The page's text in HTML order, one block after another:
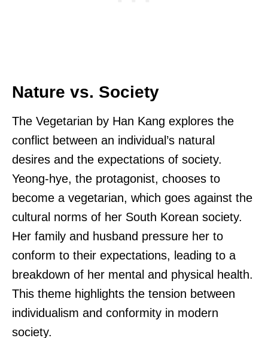
Nature vs. Society
The Vegetarian by Han Kang explores the
conflict between an individual’s natural
desires and the expectations of society.
Yeong-hye, the protagonist, chooses to
become a vegetarian, which goes against the
cultural norms of her South Korean society.
Her family and husband pressure her to
conform to their expectations, leading to a
breakdown of her mental and physical health.
This theme highlights the tension between
individualism and conformity in modern
society.